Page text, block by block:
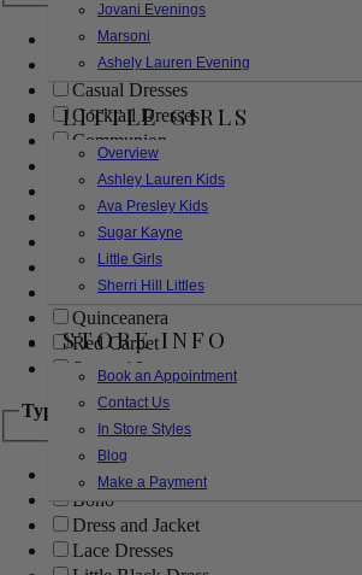
Jovani Evenings
Marsoni
Ashely Lauren Evening
LITTLE GIRLS
Overview
Ashley Lauren Kids
Ava Presley Kids
Sugar Kayne
Little Girls
Sherri Hill Littles
STORE INFO
Book an Appointment
Contact Us
In Store Styles
Blog
Make a Payment
Bridal
Bridesmaids
Casual Dresses
Cocktail Dresses
Communion
Evening
Flower Girl
Girls Pageant Dresses
Homecoming
Mother of the Bride/Groom
Prom Dresses
Quinceanera
Red Carpet
Sweet 16
Type
Ball Gowns
Boho
Dress and Jacket
Lace Dresses